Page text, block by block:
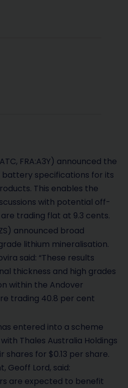
FRA:A3Y) announced the
specifications for its
This enables the
with potential off-
trading flat at 9.3 cents.
announced broad
lithium mineralisation.
said: “These results
thickness and high grades
within the Andover
trading 40.8 per cent
entered into a scheme
Thales Australia Holdings
shares for $0.13 per share.
Geoff Lord, said:
are expected to benefit